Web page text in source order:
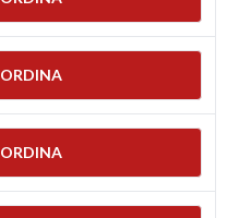
ORDINA
ORDINA